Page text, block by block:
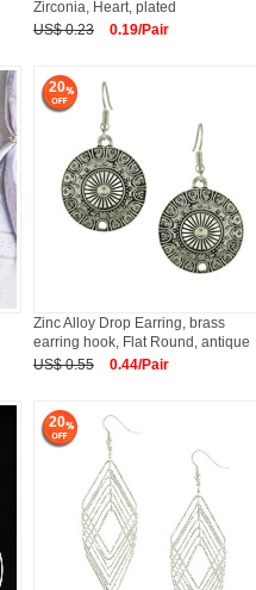
Zirconia, Heart, plated
US$ 0.23
0.19/Pair
20
Zinc Alloy Drop Earring, brass
earring hook, Flat Round, antique
US$ 0.55
0.44/Pair
20